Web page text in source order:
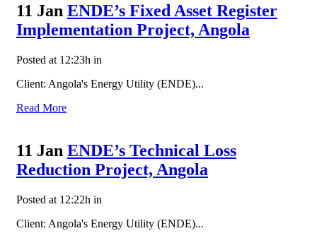
11 Jan ENDE’s Fixed Asset Register
Implementation Project, Angola
Posted at 12:23h in
Client: Angola's Energy Utility (ENDE)...
Read More
11 Jan ENDE’s Technical Loss
Reduction Project, Angola
Posted at 12:22h in
Client: Angola's Energy Utility (ENDE)...